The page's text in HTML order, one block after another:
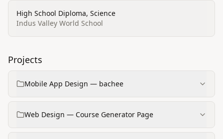
High School Diploma, Science
Indus Valley World School
Projects
Mobile App Design — bachee
Web Design — Course Generator Page